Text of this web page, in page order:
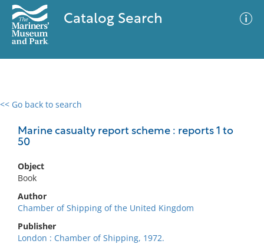
Catalog Search
<< Go back to search
Marine casualty report scheme : reports 1 to
50
Object
Book
Author
Chamber of Shipping of the United Kingdom
Publisher
London : Chamber of Shipping, 1972.
0 results